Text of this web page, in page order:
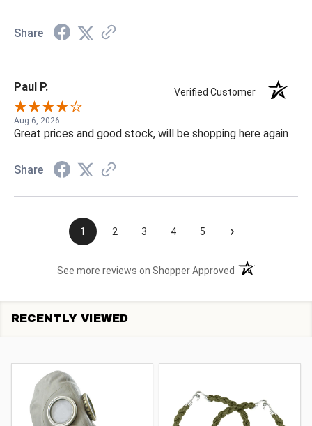
Share
Paul P. Verified Customer
Aug 6, 2026
Great prices and good stock, will be shopping here again
Share
1 2 3 4 5 ›
See more reviews on Shopper Approved (opens in a new
RECENTLY VIEWED